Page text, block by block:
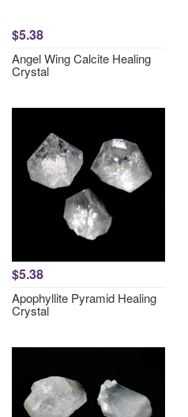
$5.38
Angel Wing Calcite Healing
Crystal
$5.38
Apophyllite Pyramid Healing
Crystal